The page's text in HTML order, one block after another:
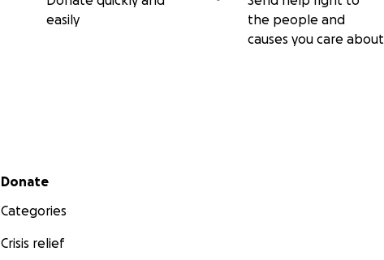
easily
the people and
causes you care about
Secondary menu
Donate
Categories
Crisis relief